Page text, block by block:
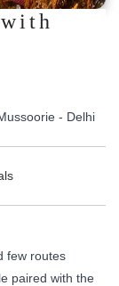
- Delhi
few routes
paired with the